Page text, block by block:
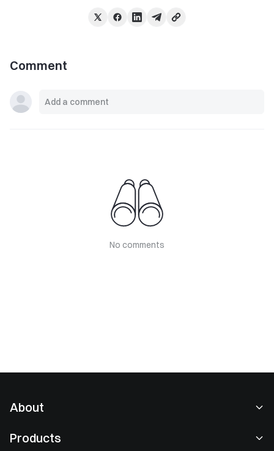
Comment
No comments
About
Products